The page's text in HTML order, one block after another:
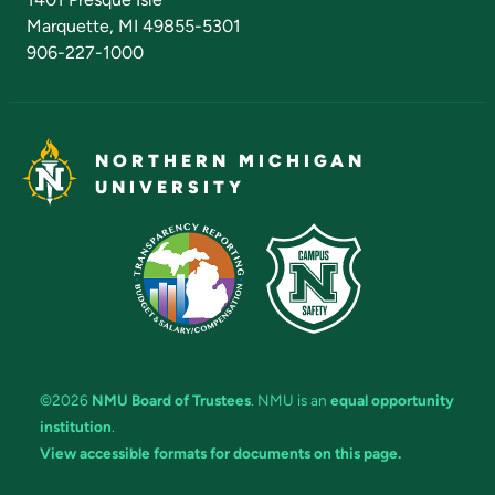
Marquette, MI 49855-5301
906-227-1000
NORTHERN MICHIGAN
UNIVERSITY
©2026 NMU Board of Trustees. NMU is an equal opportunity
institution.
View accessible formats for documents on this page.